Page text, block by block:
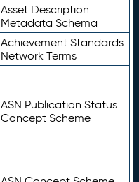
Asset Description
Metadata Schema
Achievement Standards
Network Terms
ASN Publication Status
Concept Scheme